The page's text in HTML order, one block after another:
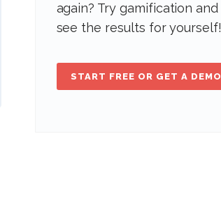
again? Try gamification and
see the results for yourself!
START FREE OR GET A DEMO